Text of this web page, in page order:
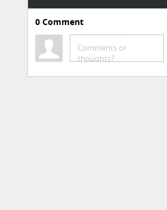
0Comment
Comments or
thoughts?